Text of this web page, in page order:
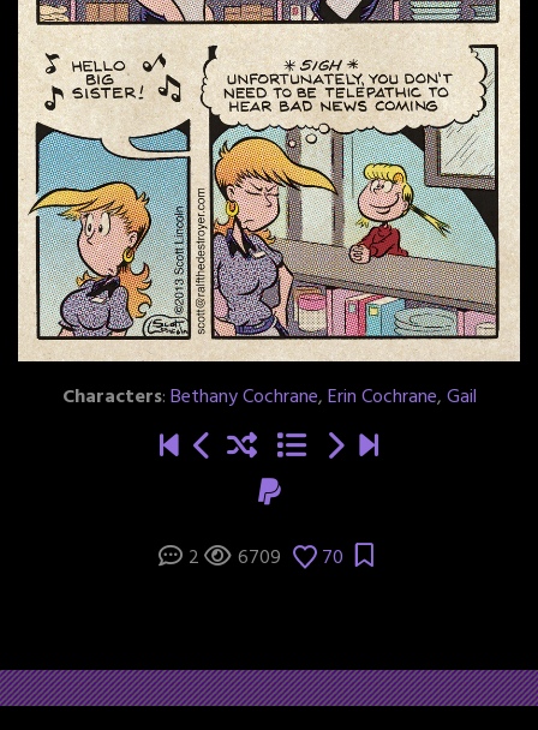
Characters:Bethany Cochrane,Erin Cochrane,Gail
2 6709 70